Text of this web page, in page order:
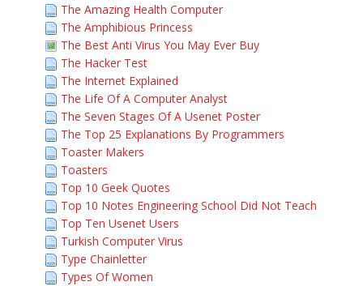
The Amazing Health Computer
The Amphibious Princess
The Best Anti Virus You May Ever Buy
The Hacker Test
The Internet Explained
The Life Of A Computer Analyst
The Seven Stages Of A Usenet Poster
The Top 25 Explanations By Programmers
Toaster Makers
Toasters
Top 10 Geek Quotes
Top 10 Notes Engineering School Did Not Teach
Top Ten Usenet Users
Turkish Computer Virus
Type Chainletter
Types Of Women